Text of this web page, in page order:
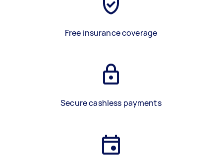
Free insurance coverage
Secure cashless payments